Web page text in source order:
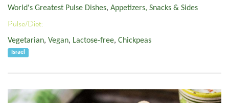
World's Greatest Pulse Dishes, Appetizers, Snacks & Sides
Pulse/Diet:
Vegetarian, Vegan, Lactose-free, Chickpeas
Israel